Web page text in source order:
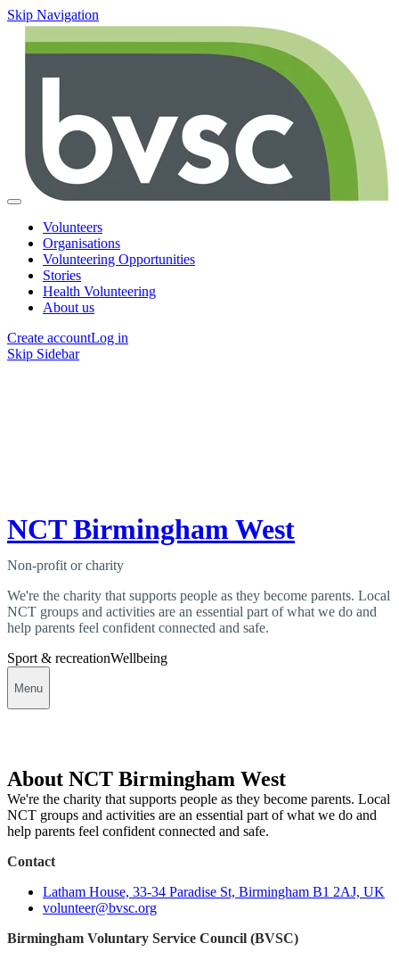
Skip Navigation
Volunteers
Organisations
Volunteering Opportunities
Stories
Health Volunteering
About us
Create accountLog in
Skip Sidebar
NCT Birmingham West
Non-profit or charity
We're the charity that supports people as they become parents. Local
NCT groups and activities are an essential part of what we do and
help parents feel confident connected and safe.
Sport & recreationWellbeing
Menu
About NCT Birmingham West
We're the charity that supports people as they become parents. Local
NCT groups and activities are an essential part of what we do and
help parents feel confident connected and safe.
Contact
Latham House, 33-34 Paradise St, Birmingham B1 2AJ, UK
volunteer@bvsc.org
Birmingham Voluntary Service Council (BVSC)